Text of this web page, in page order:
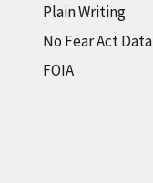
Plain Writing
No Fear Act Data
FOIA